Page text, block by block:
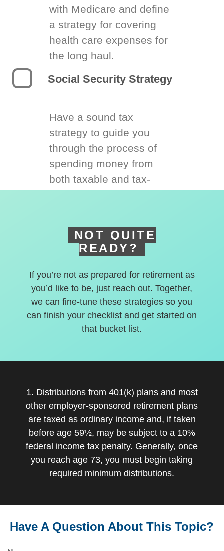
with Medicare and define
a strategy for covering
health care expenses for
the long haul.
Social Security Strategy
Have a sound tax
strategy to guide you
through the process of
spending money from
both taxable and tax-
NOT QUITE
READY?
If you’re not as prepared for retirement as
you’d like to be, just reach out. Together,
we can fine-tune these strategies so you
can finish your checklist and get started on
that bucket list.
1. Distributions from 401(k) plans and most
other employer-sponsored retirement plans
are taxed as ordinary income and, if taken
before age 59½, may be subject to a 10%
federal income tax penalty. Generally, once
you reach age 73, you must begin taking
required minimum distributions.
Have A Question About This Topic?